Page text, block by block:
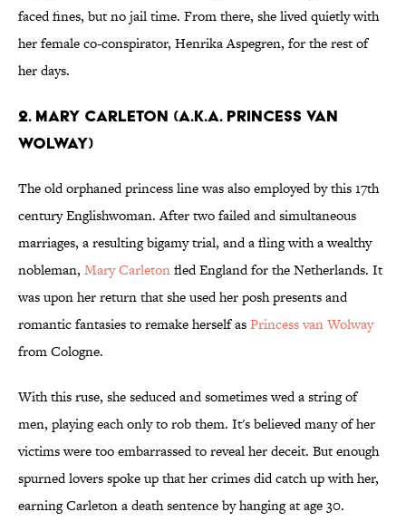
faced fines, but no jail time. From there, she lived quietly with
her female co-conspirator, Henrika Aspegren, for the rest of
her days.
2. Mary Carleton (a.k.a. Princess van
Wolway)
The old orphaned princess line was also employed by this 17th
century Englishwoman. After two failed and simultaneous
marriages, a resulting bigamy trial, and a fling with a wealthy
nobleman, Mary Carletonfled England for the Netherlands. It
was upon her return that she used her posh presents and
romantic fantasies to remake herself asPrincess van Wolway
from Cologne.
With this ruse, she seduced and sometimes wed a string of
men, playing each only to rob them. It's believed many of her
victims were too embarrassed to reveal her deceit. But enough
spurned lovers spoke up that her crimes did catch up with her,
earning Carleton a death sentence by hanging at age 30.